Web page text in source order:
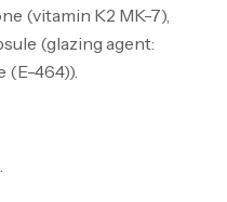
(vitamin K2 MK-7),
(glazing agent:
(E-464)).